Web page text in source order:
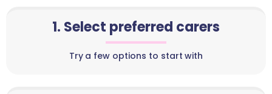
1. Select preferred carers
Try a few options to start with